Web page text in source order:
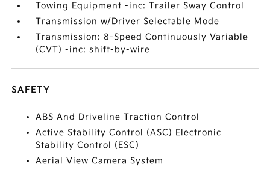
Towing Equipment -inc: Trailer Sway Control
Transmission w/Driver Selectable Mode
Transmission: 8-Speed Continuously Variable
(CVT) -inc: shift-by-wire
SAFETY
ABS And Driveline Traction Control
Active Stability Control (ASC) Electronic
Stability Control (ESC)
Aerial View Camera System